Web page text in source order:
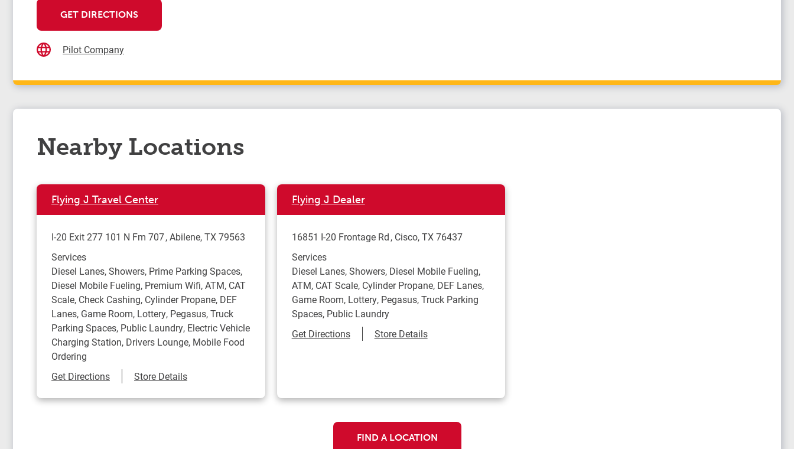
GET DIRECTIONS
Pilot Company
Nearby Locations
Flying J Travel Center
I-20 Exit 277 101 N Fm 707 Abilene,TX79563
Services
Diesel Lanes, Showers, Prime Parking Spaces,
Diesel Mobile Fueling, Premium Wifi, ATM, CAT
Scale, Check Cashing, Cylinder Propane, DEF
Lanes, Game Room, Lottery, Pegasus, Truck
Parking Spaces, Public Laundry, Electric Vehicle
Charging Station, Drivers Lounge, Mobile Food
Ordering
Get DirectionsLink Opens in New Tab
Store Details
Flying J Dealer
16851 I-20 Frontage Rd Cisco, TX 76437
Services
Diesel Lanes, Showers, Diesel Mobile Fueling,
ATM, CAT Scale, Cylinder Propane, DEF Lanes,
Game Room, Lottery, Pegasus, Truck Parking
Spaces, Public Laundry
Get DirectionsLink Opens in New Tab
Store Details
FIND A LOCATION